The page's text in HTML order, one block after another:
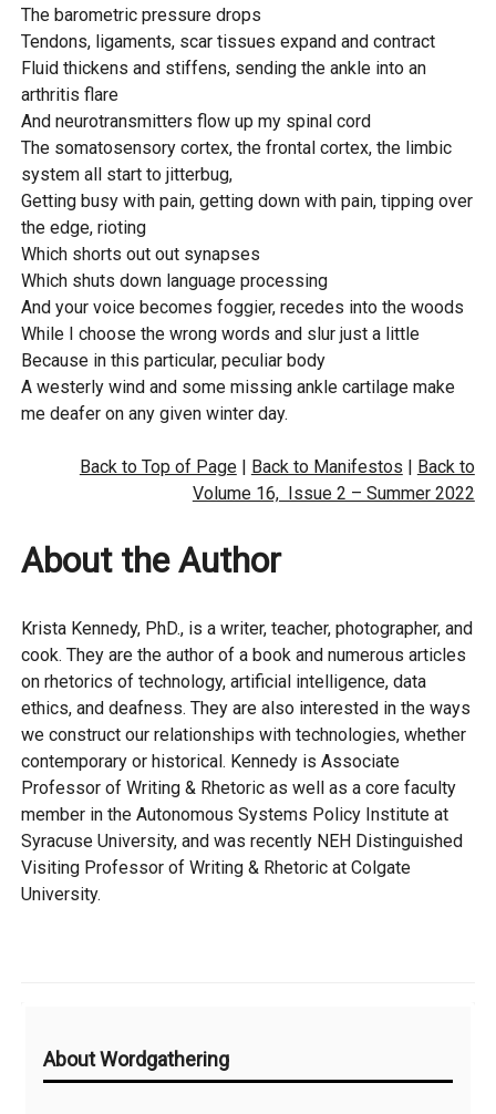
The barometric pressure drops
Tendons, ligaments, scar tissues expand and contract
Fluid thickens and stiffens, sending the ankle into an
arthritis flare
And neurotransmitters flow up my spinal cord
The somatosensory cortex, the frontal cortex, the limbic
system all start to jitterbug,
Getting busy with pain, getting down with pain, tipping over
the edge, rioting
Which shorts out out synapses
Which shuts down language processing
And your voice becomes foggier, recedes into the woods
While I choose the wrong words and slur just a little
Because in this particular, peculiar body
A westerly wind and some missing ankle cartilage make
me deafer on any given winter day.
Back to Top of Page| Back to Manifestos | Back to
Volume 16, Issue 2 – Summer 2022
About the Author
Krista Kennedy, PhD., is a writer, teacher, photographer, and
cook. They are the author of a book and numerous articles
on rhetorics of technology, artificial intelligence, data
ethics, and deafness. They are also interested in the ways
we construct our relationships with technologies, whether
contemporary or historical. Kennedy is Associate
Professor of Writing & Rhetoric as well as a core faculty
member in the Autonomous Systems Policy Institute at
Syracuse University, and was recently NEH Distinguished
Visiting Professor of Writing & Rhetoric at Colgate
University.
Information
About Wordgathering